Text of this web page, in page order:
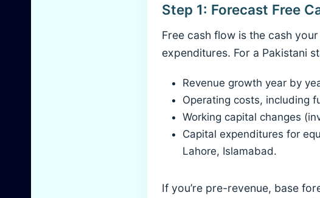
Step 1: Forecast Free
Free cash flow is the cash
expenditures. For a Pakistani
Revenue growth year by
Operating costs, including
Working capital changes
Capital expenditures for
Lahore, Islamabad.
If you’re pre-revenue, base